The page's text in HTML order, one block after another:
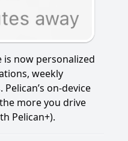
is now personalized
weekly
on-device
more you drive
Pelican+).